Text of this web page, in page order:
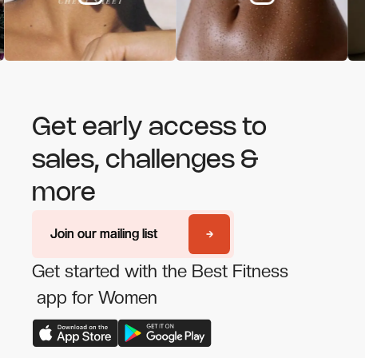
Get early access to
sales, challenges &
more
Join our mailing list
Join our mailing list
Get started with the Best Fitness
app for Women